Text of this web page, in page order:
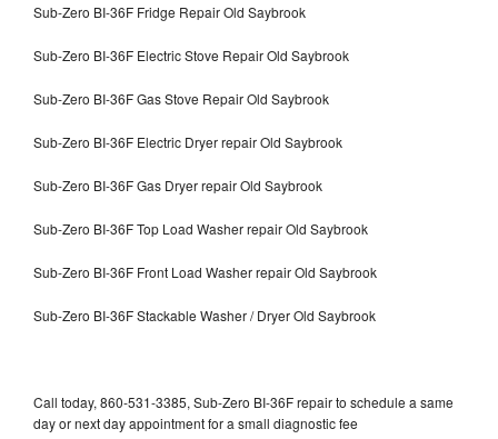
Sub-Zero BI-36F Fridge Repair Old Saybrook
Sub-Zero BI-36F Electric Stove Repair Old Saybrook
Sub-Zero BI-36F Gas Stove Repair Old Saybrook
Sub-Zero BI-36F Electric Dryer repair Old Saybrook
Sub-Zero BI-36F Gas Dryer repair Old Saybrook
Sub-Zero BI-36F Top Load Washer repair Old Saybrook
Sub-Zero BI-36F Front Load Washer repair Old Saybrook
Sub-Zero BI-36F Stackable Washer / Dryer Old Saybrook
Call today, 860-531-3385, Sub-Zero BI-36F repair to schedule a same
day or next day appointment for a small diagnostic fee